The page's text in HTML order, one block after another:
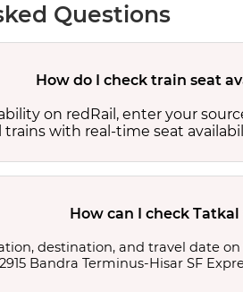
Questions
How do I check train seat
on redRail, enter your
trains with real-time seat
How can I check
destination, and travel date
Bandra Terminus-Hisar SF